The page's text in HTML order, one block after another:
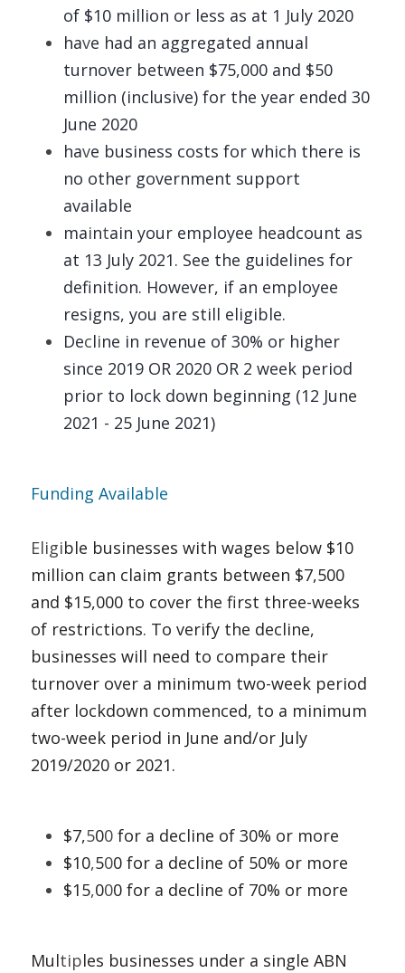
of $10 million or less as at 1 July 2020
have had an aggregated annual
turnover between $75,000 and $50
million (inclusive) for the year ended 30
June 2020
have business costs for which there is
no other government support
available
maintain your employee headcount as
at 13 July 2021. See the guidelines for
definition. However, if an employee
resigns, you are still eligible.
Decline in revenue of 30% or higher
since 2019 OR 2020 OR 2 week period
prior to lock down beginning (12 June
2021 - 25 June 2021)
Funding Available
Eligible businesses with wages below $10
million can claim grants between $7,500
and $15,000 to cover the first three-weeks
of restrictions. To verify the decline,
businesses will need to compare their
turnover over a minimum two-week period
after lockdown commenced, to a minimum
two-week period in June and/or July
2019/2020 or 2021.
$7,500 for a decline of 30% or more
$10,500 for a decline of 50% or more
$15,000 for a decline of 70% or more
Multiples businesses under a single ABN